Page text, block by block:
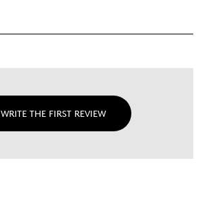
WRITE THE FIRST REVIEW